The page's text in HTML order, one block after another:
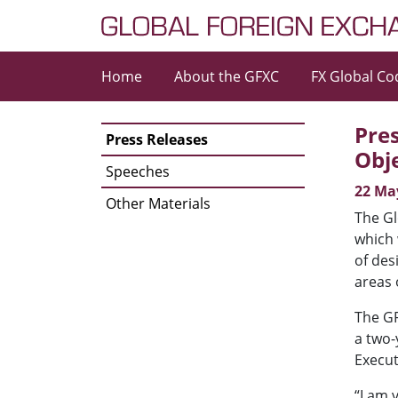
Main Navigation
Home About the GFXC FX Global
Press Releases
Speeches
Other Materials
22
The
which
of
areas
The
a